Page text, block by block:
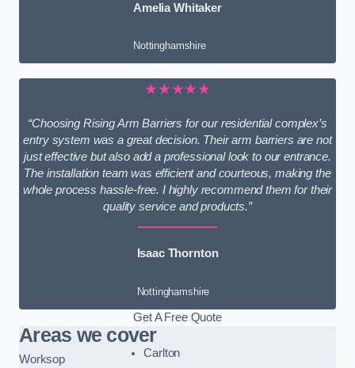
Amelia Whitaker
Nottinghamshire
★★★★★
“Choosing Rising Arm Barriers for our residential complex’s
entry system was a great decision. Their arm barriers are not
just effective but also add a professional look to our entrance.
The installation team was efficient and courteous, making the
whole process hassle-free. I highly recommend them for their
quality service and products.”
Isaac Thornton
Nottinghamshire
Get A Free Quote
Areas we cover
Worksop
Carlton